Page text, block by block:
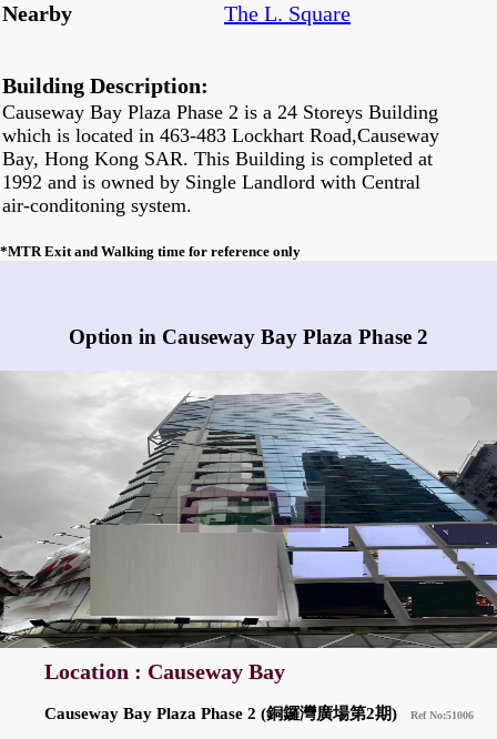
Nearby
The L. Square
Building Description:
Causeway Bay Plaza Phase 2 is a 24 Storeys Building
which is located in 463-483 Lockhart Road,Causeway
Bay, Hong Kong SAR. This Building is completed at
1992 and is owned by Single Landlord with Central
air-conditoning system.
*MTR Exit and Walking time for reference only
Option in Causeway Bay Plaza Phase 2
Location : Causeway Bay
Causeway Bay Plaza Phase 2 (銅鑼灣廣場第2期) Ref No:51006